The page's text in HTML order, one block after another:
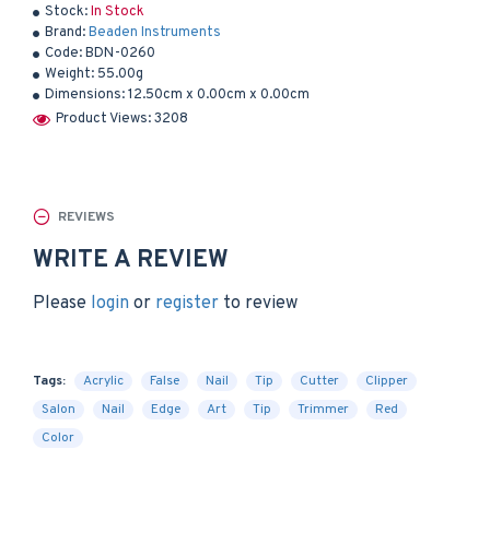
Stock:In Stock
Brand:Beaden Instruments
Code:BDN-0260
Weight: 55.00g
Dimensions:12.50cm x 0.00cm x 0.00cm
Product Views: 3208
REVIEWS
WRITE A REVIEW
Please login or register to review
Tags: Acrylic False Nail Tip Cutter
Clipper
Salon
Nail Edge Art Tip Trimmer
Red
Color